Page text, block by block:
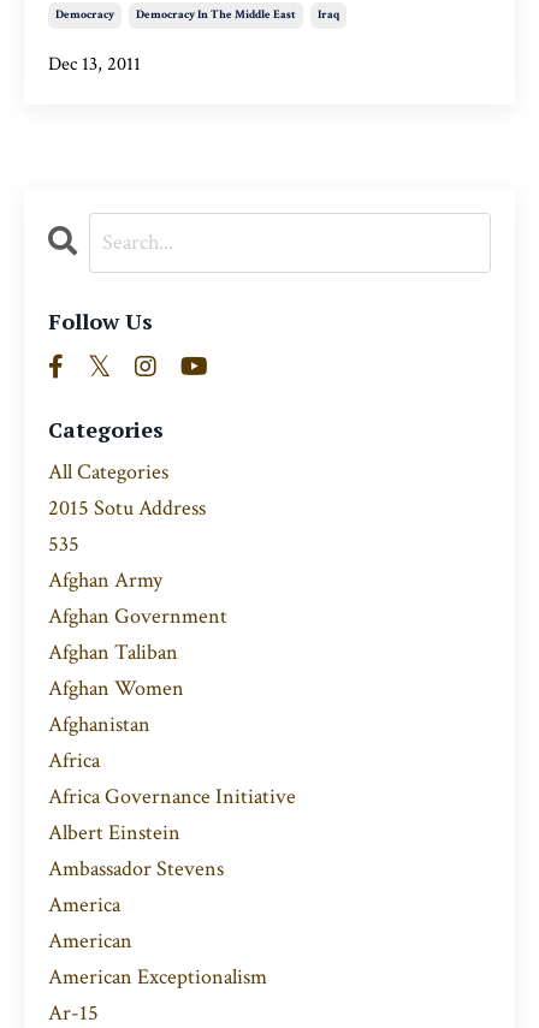
Democracy Democracy In The Middle East Iraq
Dec 13, 2011
Follow Us
Categories
All Categories
2015 Sotu Address
535
Afghan Army
Afghan Government
Afghan Taliban
Afghan Women
Afghanistan
Africa
Africa Governance Initiative
Albert Einstein
Ambassador Stevens
America
American
American Exceptionalism
Ar-15